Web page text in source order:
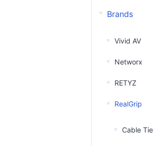
Brands
Vivid AV
Networx
RETYZ
RealGrip
Cable